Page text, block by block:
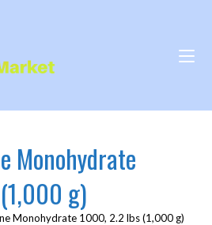
Monohydrate
g)
Monohydrate 1000, 2.2 lbs (1,000 g)